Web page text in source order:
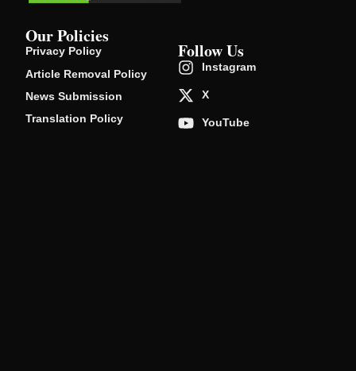
Our Policies
Privacy Policy
Article Removal Policy
News Submission
Translation Policy
Follow Us
Instagram
X
YouTube